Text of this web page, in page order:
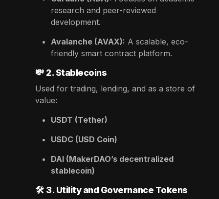
research and peer-reviewed
development.
Avalanche (AVAX): A scalable, eco-
friendly smart contract platform.
💸 2. Stablecoins
Used for trading, lending, and as a store of
value:
USDT (Tether)
USDC (USD Coin)
DAI (MakerDAO’s decentralized
stablecoin)
🛠️ 3. Utility and Governance Tokens